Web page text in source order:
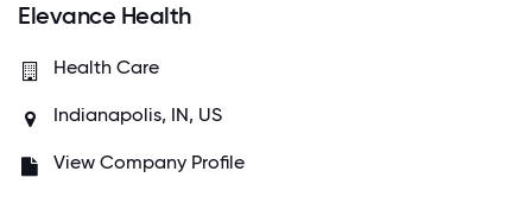
Elevance Health
Health Care
Indianapolis, IN, US
View Company Profile